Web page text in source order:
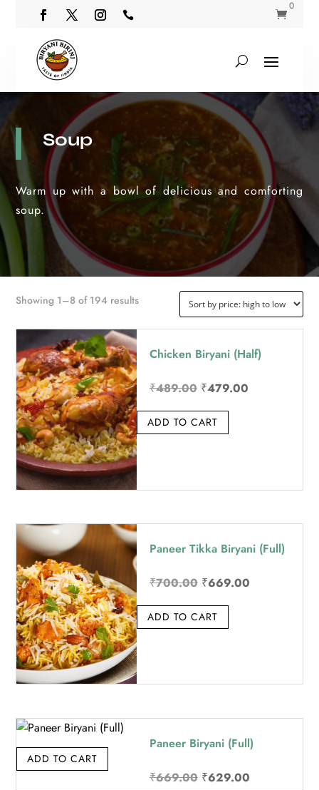
 
0
Soup
Warm up with a bowl of delicious and comforting
soup.
Showing 1–8 of 194 resultsSorted
high
low
Chicken Biryani (Half)
₹489.00 Original
was:
₹479.00Current
ADD TO CART
Paneer Tikka Biryani (Full)
₹700.00 Original
was:
₹669.00Current
ADD TO CART
Paneer Biryani (Full)
₹669.00 Original
₹629.00Current
ADD TO CART